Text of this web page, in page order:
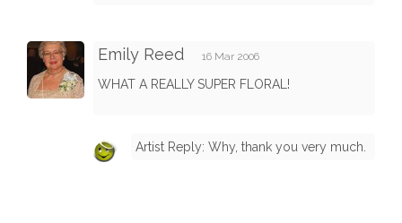
Emily Reed 16 Mar 2006
WHAT A REALLY SUPER FLORAL!
Artist Reply: Why, thank you very much.